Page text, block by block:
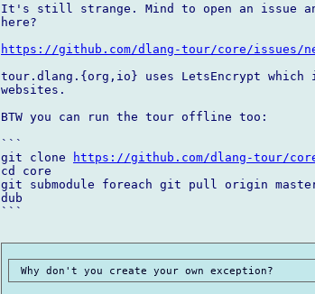
It's still strange. Mind to open an issue
here?
https://github.com/dlang-tour/core/issues/
tour.dlang.{org,io} uses LetsEncrypt
websites.
BTW you can run the tour offline too:
```
git clone
https://github.com/dlang-tour/
cd core
git submodule foreach git pull origin
dub
```